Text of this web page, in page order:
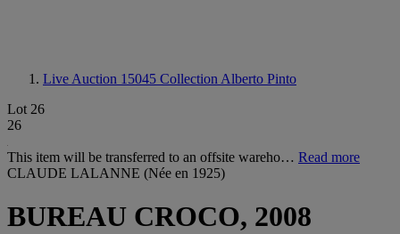
Live Auction 15045 Collection Alberto Pinto
Lot 26
26
This item will be transferred to an offsite wareho… Read more
CLAUDE LALANNE (Née en 1925)
BUREAU CROCO, 2008